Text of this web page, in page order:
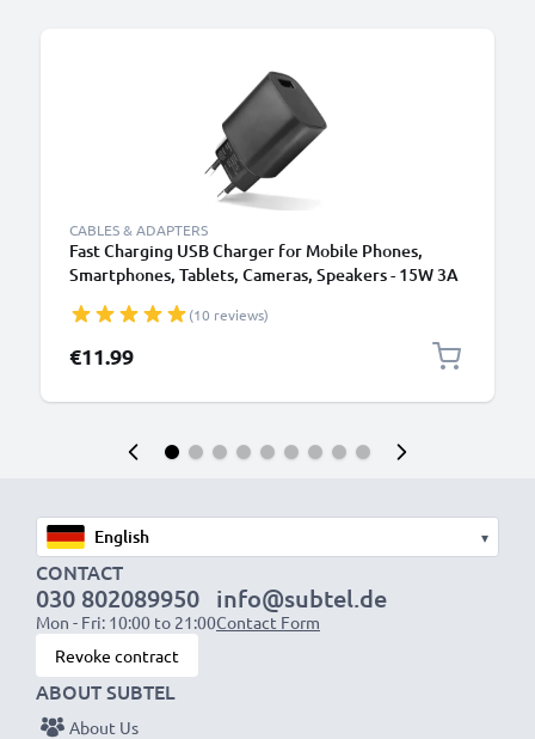
CABLES & ADAPTERS
Fast Charging USB Charger for Mobile Phones,
Smartphones, Tablets, Cameras, Speakers - 15W 3A
(10 reviews)
€11.99
▾
CONTACT
030 802089950
Mon - Fri: 10:00 to 21:00
info@subtel.de
Contact Form
Revoke contract
ABOUT SUBTEL
About Us